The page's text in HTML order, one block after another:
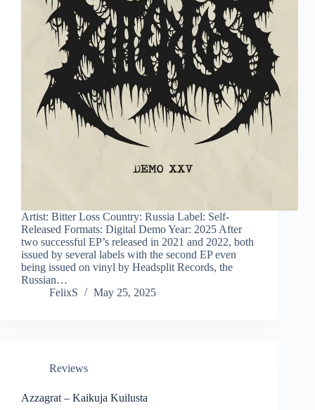
Artist: Bitter Loss Country: Russia Label: Self-
Released Formats: Digital Demo Year: 2025 After
two successful EP’s released in 2021 and 2022, both
issued by several labels with the second EP even
being issued on vinyl by Headsplit Records, the
Russian…
FelixS
May 25, 2025
Reviews
Azzagrat – Kaikuja Kuilusta